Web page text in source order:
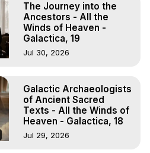
The Journey into the
Ancestors - All the
Winds of Heaven -
Galactica, 19
Jul 30, 2026
Galactic Archaeologists
of Ancient Sacred
Texts - All the Winds of
Heaven - Galactica, 18
Jul 29, 2026